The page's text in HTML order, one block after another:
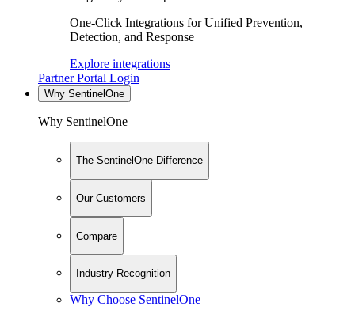
One-Click Integrations for Unified Prevention,
Detection, and Response
Explore integrations
Partner Portal Login
Why SentinelOne
Why SentinelOne
The SentinelOne Difference
Our Customers
Compare
Industry Recognition
Why Choose SentinelOne